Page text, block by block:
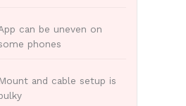
can be uneven on
phones
Mount and cable setup is